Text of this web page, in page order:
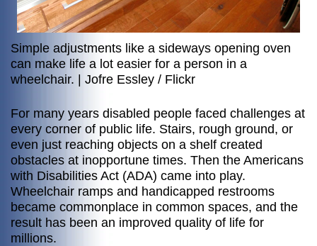
Simple adjustments like a sideways opening oven
can make life a lot easier for a person in a
wheelchair. | Jofre Essley / Flickr
For many years disabled people faced challenges at
every corner of public life. Stairs, rough ground, or
even just reaching objects on a shelf created
obstacles at inopportune times. Then the Americans
with Disabilities Act (ADA) came into play.
Wheelchair ramps and handicapped restrooms
became commonplace in common spaces, and the
result has been an improved quality of life for
millions.